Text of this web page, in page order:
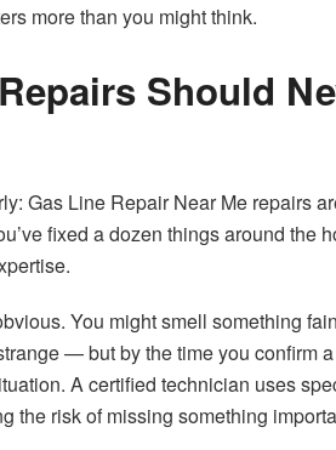
more than you might think.
Should
Gas Line Repair Near Me repairs
fixed a dozen things around the
You might smell something
— but by the time you confirm
A certified technician uses
the risk of missing something